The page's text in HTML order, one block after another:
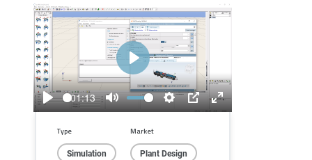
Play
01:13
Mute
Settings
PIP
Enter
Play
Type
Simulation
Market
Plant Design